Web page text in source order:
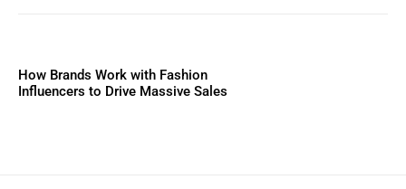
How Brands Work with Fashion
Influencers to Drive Massive Sales